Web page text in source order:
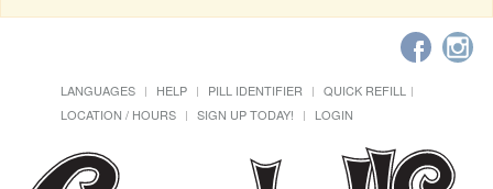
LANGUAGES HELP PILL IDENTIFIER
QUICK REFILL
LOCATION / HOURS
SIGN UP TODAY! LOGIN